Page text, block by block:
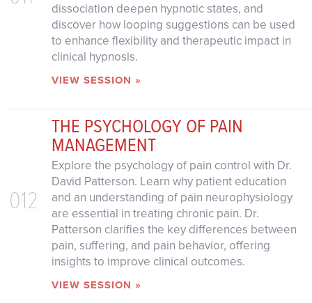
dissociation deepen hypnotic states, and
discover how looping suggestions can be used
to enhance flexibility and therapeutic impact in
clinical hypnosis.
VIEW SESSION »
012
THE PSYCHOLOGY OF PAIN
MANAGEMENT
Explore the psychology of pain control with Dr.
David Patterson. Learn why patient education
and an understanding of pain neurophysiology
are essential in treating chronic pain. Dr.
Patterson clarifies the key differences between
pain, suffering, and pain behavior, offering
insights to improve clinical outcomes.
VIEW SESSION »